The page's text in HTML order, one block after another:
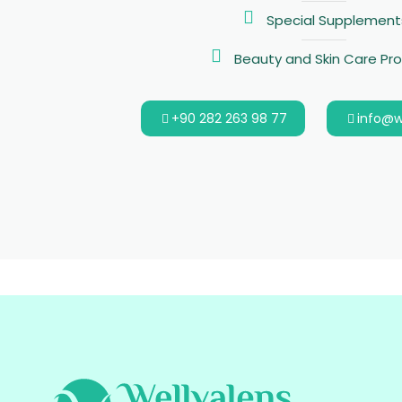
Special
Beauty and Skin Care
+90 282 263 98 77